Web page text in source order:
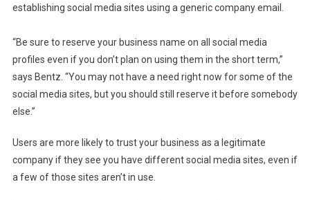
establishing social media sites using a generic company email.
“Be sure to reserve your business name on all social media
profiles even if you don’t plan on using them in the short term,”
says Bentz. “You may not have a need right now for some of the
social media sites, but you should still reserve it before somebody
else.”
Users are more likely to trust your business as a legitimate
company if they see you have different social media sites, even if
a few of those sites aren’t in use.